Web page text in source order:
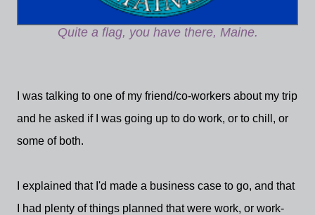
Quite a flag, you have there, Maine.
I was talking to one of my friend/co-workers about my trip
and he asked if I was going up to do work, or to chill, or
some of both.
I explained that I'd made a business case to go, and that
I had plenty of things planned that were work, or work-